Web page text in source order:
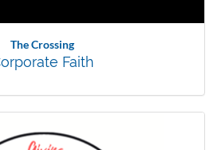
The Crossing
Faith